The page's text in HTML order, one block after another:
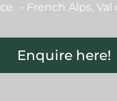
- French Alps, Val
Enquire here!